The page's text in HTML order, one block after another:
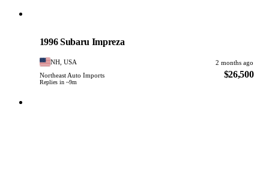
1996 Subaru Impreza
NH, USA
2 months ago
Northeast Auto Imports
Replies in ~9m
$26,500